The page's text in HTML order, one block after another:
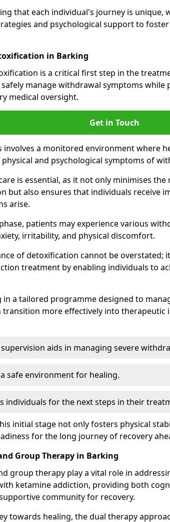
that each individual's journey is unique,
and psychological support to
in Barking
is a critical first step in the
manage withdrawal symptoms while
medical oversight.
Get in Touch
involves a monitored environment where
and psychological symptoms of
is essential, as it not only minimises
but also ensures that individuals receive
arise.
patients may experience various
irritability, and physical discomfort.
of detoxification cannot be overstated;
treatment by enabling individuals to
in a tailored programme designed to
transition more effectively into therapeutic
aids in managing severe
safe environment for healing.
individuals for the next steps in their
initial stage not only fosters physical
for the long journey of recovery
Group Therapy in Barking
group therapy play a vital role in
ketamine addiction, providing both
community for recovery.
towards healing, the dual therapy